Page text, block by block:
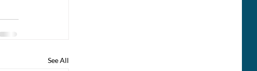
See All